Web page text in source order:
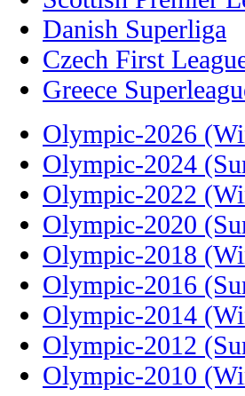
Danish Superliga
Czech First
Greece
Olympic-2026
Olympic-2024
Olympic-2022
Olympic-2020
Olympic-2018
Olympic-2016
Olympic-2014
Olympic-2012
Olympic-2010